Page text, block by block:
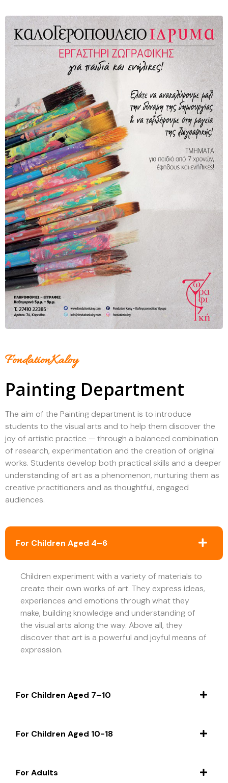
FondationKaloy
Painting Department
The aim of the Painting department is to introduce
students to the visual arts and to help them discover the
joy of artistic practice — through a balanced combination
of research, experimentation and the creation of original
works. Students develop both practical skills and a deeper
understanding of art as a phenomenon, nurturing them as
creative practitioners and as thoughtful, engaged
audiences.
For Children Aged 4–6
Children experiment with a variety of materials to
create their own works of art. They express ideas,
experiences and emotions through what they
make, building knowledge and understanding of
the visual arts along the way. Above all, they
discover that art is a powerful and joyful means of
expression.
For Children Aged 7–10
For Children Aged 10-18
For Adults